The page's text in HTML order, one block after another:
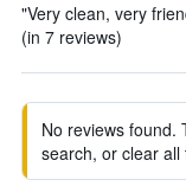
"Very clean, very
(in 7 reviews)
No reviews found.
search, or clear all